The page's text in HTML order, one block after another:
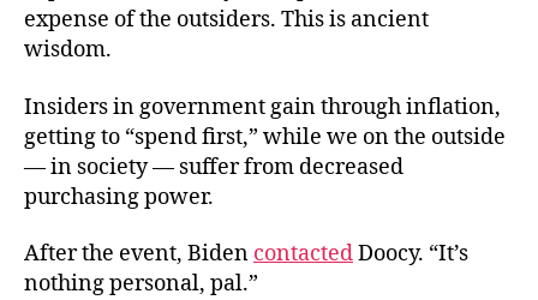
expense of the outsiders. This is ancient
wisdom.
Insiders in government gain through inflation,
getting to “spend first,” while we on the outside
— in society — suffer from decreased
purchasing power.
After the event, Biden contactedDoocy. “It’s
nothing personal, pal.”